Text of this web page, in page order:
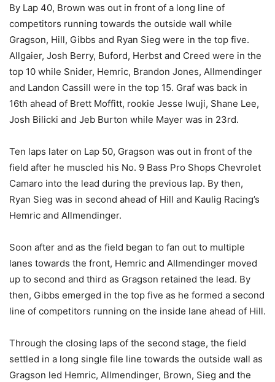
By Lap 40, Brown was out in front of a long line of
competitors running towards the outside wall while
Gragson, Hill, Gibbs and Ryan Sieg were in the top five.
Allgaier, Josh Berry, Buford, Herbst and Creed were in the
top 10 while Snider, Hemric, Brandon Jones, Allmendinger
and Landon Cassill were in the top 15. Graf was back in
16th ahead of Brett Moffitt, rookie Jesse Iwuji, Shane Lee,
Josh Bilicki and Jeb Burton while Mayer was in 23rd.
Ten laps later on Lap 50, Gragson was out in front of the
field after he muscled his No. 9 Bass Pro Shops Chevrolet
Camaro into the lead during the previous lap. By then,
Ryan Sieg was in second ahead of Hill and Kaulig Racing’s
Hemric and Allmendinger.
Soon after and as the field began to fan out to multiple
lanes towards the front, Hemric and Allmendinger moved
up to second and third as Gragson retained the lead. By
then, Gibbs emerged in the top five as he formed a second
line of competitors running on the inside lane ahead of Hill.
Through the closing laps of the second stage, the field
settled in a long single file line towards the outside wall as
Gragson led Hemric, Allmendinger, Brown, Sieg and the